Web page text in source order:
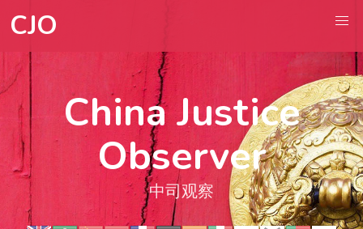
CJO
China Justice
Observer
中司观察